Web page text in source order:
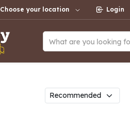
Choose your location Login
What are you looking